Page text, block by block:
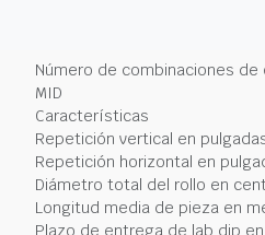
Número de combinaciones de
MID
Características
Repetición vertical en
Repetición horizontal en
Diámetro total del rollo en
Longitud media de pieza en
Plazo de entrega de lab dip